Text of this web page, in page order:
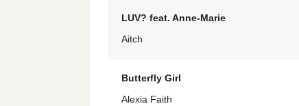
LUV? feat. Anne-Marie
Aitch
Butterfly Girl
Alexia Faith